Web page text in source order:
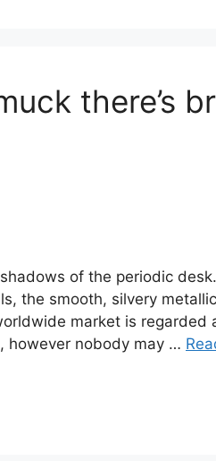
there’s
of the periodic
the smooth, silvery
market is regarded
however nobody may …